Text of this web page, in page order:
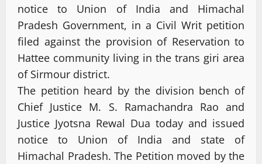
notice to Union of India and Himachal
Pradesh Government, in a Civil Writ petition
filed against the provision of Reservation to
Hattee community living in the trans giri area
of Sirmour district.
The petition heard by the division bench of
Chief Justice M. S. Ramachandra Rao and
Justice Jyotsna Rewal Dua today and issued
notice to Union of India and state of
Himachal Pradesh. The Petition moved by the